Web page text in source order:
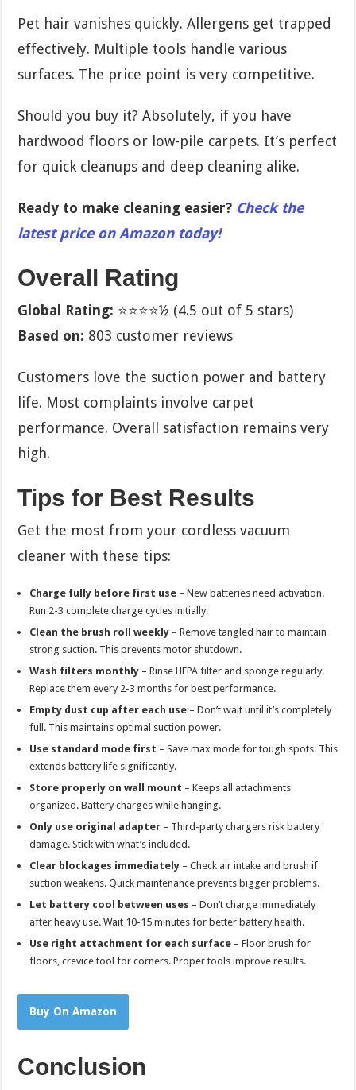
Pet hair vanishes quickly. Allergens get trapped
effectively. Multiple tools handle various
surfaces. The price point is very competitive.
Should you buy it? Absolutely, if you have
hardwood floors or low-pile carpets. It’s perfect
for quick cleanups and deep cleaning alike.
Ready to make cleaning easier? Check the
latest price on Amazon today!
Overall Rating
Global Rating: ⭐⭐⭐⭐½ (4.5 out of 5 stars)
Based on: 803 customer reviews
Customers love the suction power and battery
life. Most complaints involve carpet
performance. Overall satisfaction remains very
high.
Tips for Best Results
Get the most from your cordless vacuum
cleaner with these tips:
Charge fully before first use – New batteries need activation.
Run 2-3 complete charge cycles initially.
Clean the brush roll weekly – Remove tangled hair to maintain
strong suction. This prevents motor shutdown.
Wash filters monthly – Rinse HEPA filter and sponge regularly.
Replace them every 2-3 months for best performance.
Empty dust cup after each use – Don’t wait until it’s completely
full. This maintains optimal suction power.
Use standard mode first – Save max mode for tough spots. This
extends battery life significantly.
Store properly on wall mount – Keeps all attachments
organized. Battery charges while hanging.
Only use original adapter – Third-party chargers risk battery
damage. Stick with what’s included.
Clear blockages immediately – Check air intake and brush if
suction weakens. Quick maintenance prevents bigger problems.
Let battery cool between uses – Don’t charge immediately
after heavy use. Wait 10-15 minutes for better battery health.
Use right attachment for each surface – Floor brush for
floors, crevice tool for corners. Proper tools improve results.
Buy On Amazon
Conclusion